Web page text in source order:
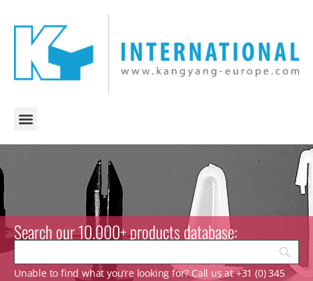
Search our 10.000+ products database:
Unable to find what you’re looking for? Call us at +31 (0) 345